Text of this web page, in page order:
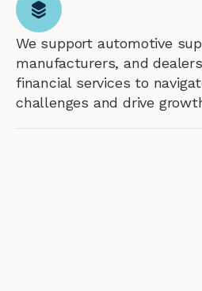
We support automotive
manufacturers, and
financial services to
challenges and drive